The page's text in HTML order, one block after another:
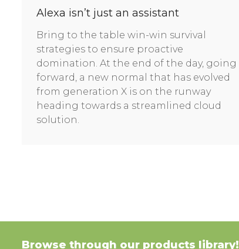
Alexa isn’t just an assistant
Bring to the table win-win survival
strategies to ensure proactive
domination. At the end of the day, going
forward, a new normal that has evolved
from generation X is on the runway
heading towards a streamlined cloud
solution.
Browse through our products library!